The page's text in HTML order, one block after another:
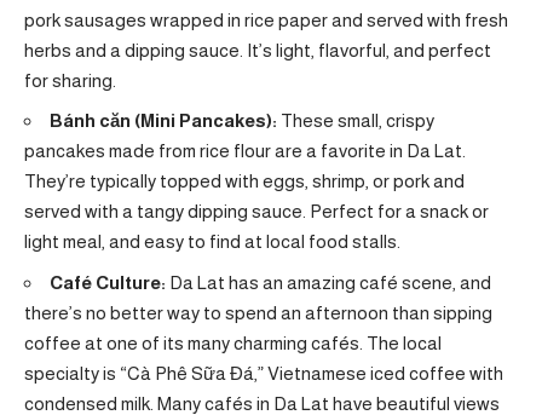
pork sausages wrapped in rice paper and served with fresh
herbs and a dipping sauce. It’s light, flavorful, and perfect
for sharing.
Bánh căn (Mini Pancakes): These small, crispy
pancakes made from rice flour are a favorite in Da Lat.
They’re typically topped with eggs, shrimp, or pork and
served with a tangy dipping sauce. Perfect for a snack or
light meal, and easy to find at local food stalls.
Café Culture: Da Lat has an amazing café scene, and
there’s no better way to spend an afternoon than sipping
coffee at one of its many charming cafés. The local
specialty is “Cà Phê Sữa Đá,” Vietnamese iced coffee with
condensed milk. Many cafés in Da Lat have beautiful views